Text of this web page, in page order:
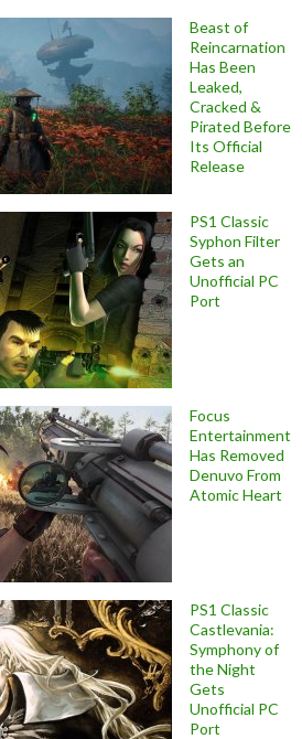
Beast of
Reincarnation
Has Been
Leaked,
Cracked &
Pirated Before
Its Official
Release
PS1 Classic
Syphon Filter
Gets an
Unofficial PC
Port
Focus
Entertainment
Has Removed
Denuvo From
Atomic Heart
PS1 Classic
Castlevania:
Symphony of
the Night
Gets
Unofficial PC
Port